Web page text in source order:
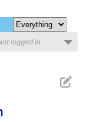
logged in